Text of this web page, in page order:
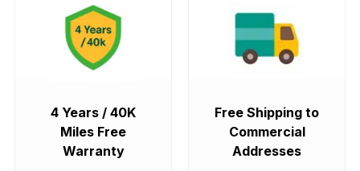
4 Years / 40K
Miles Free
Warranty
Free Shipping to
Commercial
Addresses